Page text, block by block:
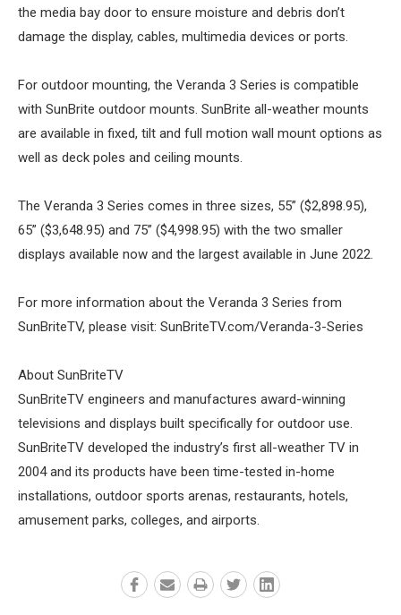
the media bay door to ensure moisture and debris don’t
damage the display, cables, multimedia devices or ports.
For outdoor mounting, the Veranda 3 Series is compatible
with SunBrite outdoor mounts. SunBrite all-weather mounts
are available in fixed, tilt and full motion wall mount options as
well as deck poles and ceiling mounts.
The Veranda 3 Series comes in three sizes, 55” ($2,898.95),
65” ($3,648.95) and 75” ($4,998.95) with the two smaller
displays available now and the largest available in June 2022.
For more information about the Veranda 3 Series from
SunBriteTV, please visit: SunBriteTV.com/Veranda-3-Series
About SunBriteTV
SunBriteTV engineers and manufactures award-winning
televisions and displays built specifically for outdoor use.
SunBriteTV developed the industry’s first all-weather TV in
2004 and its products have been time-tested in-home
installations, outdoor sports arenas, restaurants, hotels,
amusement parks, colleges, and airports.